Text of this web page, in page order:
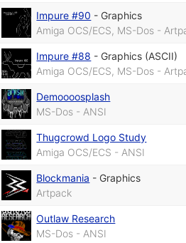
Impure #90 - Graphics
Amiga OCS/ECS, MS-Dos -
Impure #88 - Graphics (ASCII)
Amiga OCS/ECS, MS-Dos -
Demoooosplash
MS-Dos - ANSI
Thugcrowd Logo Study
Amiga OCS/ECS - ANSI
Blockmania - Graphics
Artpack
Outlaw Research
MS-Dos - ANSI